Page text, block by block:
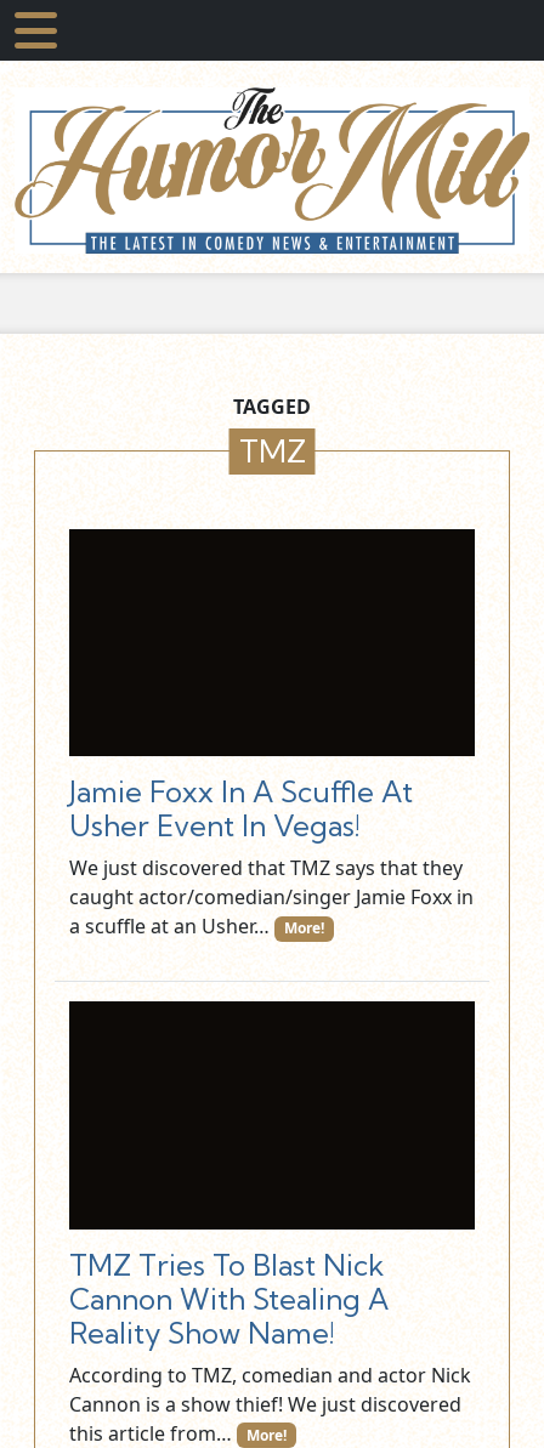
TAGGED
TMZ
Jamie Foxx In A Scuffle At
Usher Event In Vegas!
We just discovered that TMZ says that they
caught actor/comedian/singer Jamie Foxx in
a scuffle at an Usher…
More!
TMZ Tries To Blast Nick
Cannon With Stealing A
Reality Show Name!
According to TMZ, comedian and actor Nick
Cannon is a show thief! We just discovered
this article from…
More!